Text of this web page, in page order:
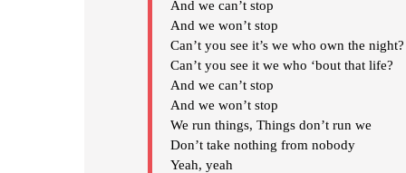
And we can’t stop
And we won’t stop
Can’t you see it’s we who own the night?
Can’t you see it we who ‘bout that life?
And we can’t stop
And we won’t stop
We run things, Things don’t run we
Don’t take nothing from nobody
Yeah, yeah